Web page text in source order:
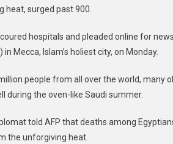
heat, surged past 900.
hospitals and pleaded online for
in Mecca, Islam’s holiest city, on Monday.
people from all over the world, many
during the oven-like Saudi summer.
told AFP that deaths among
the unforgiving heat.